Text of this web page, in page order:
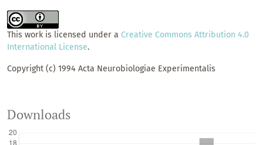
This work is licensed under a Creative Commons Attribution 4.0
International License.
Copyright (c) 1994 Acta Neurobiologiae Experimentalis
Downloads